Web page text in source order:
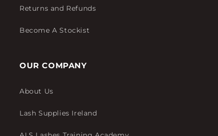
Returns and Refunds
Become A Stockist
OUR COMPANY
About Us
Lash Supplies Ireland